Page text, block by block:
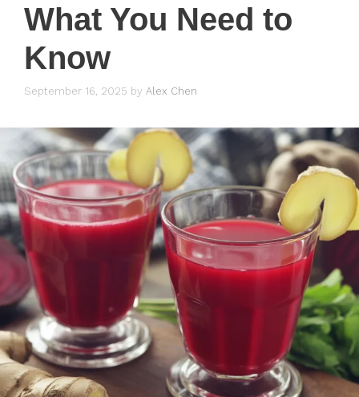
What You Need to
Know
September 16, 2025 by Alex Chen